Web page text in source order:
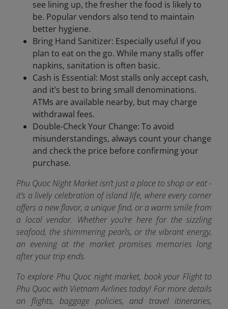
see lining up, the fresher the food is likely to
be. Popular vendors also tend to maintain
better hygiene.
Bring Hand Sanitizer: Especially useful if you
plan to eat on the go. While many stalls offer
napkins, sanitation is often basic.
Cash is Essential: Most stalls only accept cash,
and it’s best to bring small denominations.
ATMs are available nearby, but may charge
withdrawal fees.
Double-Check Your Change: To avoid
misunderstandings, always count your change
and check the price before confirming your
purchase.
Phu Quoc Night Market isn’t just a place to shop or eat -
it’s a lively celebration of island life, where every corner
offers a new flavor, a unique find, or a warm smile from
a local vendor. Whether you’re here for the sizzling
seafood, the shimmering pearls, or the vibrant energy,
an evening at the market promises memories long
after your trip ends.
To explore Phu Quoc night market, book your Flight to
Phu Quoc with Vietnam Airlines today! For more details
on flights, baggage policies, and travel itineraries,